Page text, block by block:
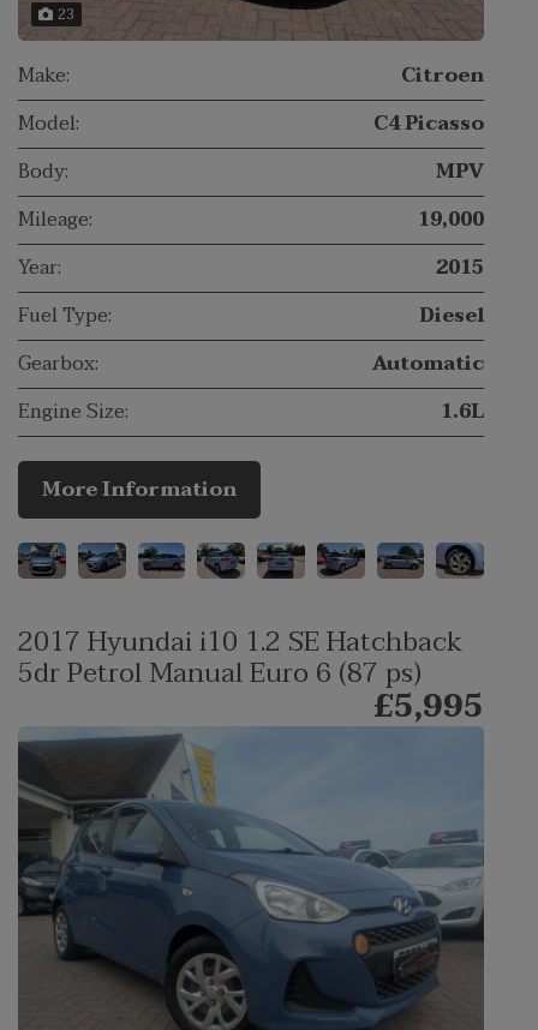
23
Make:
Citroen
Model:
C4 Picasso
Body:
MPV
Mileage:
19,000
Year:
2015
Fuel Type:
Diesel
Gearbox:
Automatic
Engine Size:
1.6L
More Information
2017 Hyundai i10 1.2 SE Hatchback
5dr Petrol Manual Euro 6 (87 ps)
£5,995